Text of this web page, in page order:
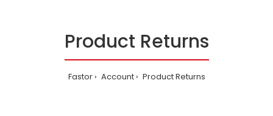
Product Returns
Fastor Account Product Returns